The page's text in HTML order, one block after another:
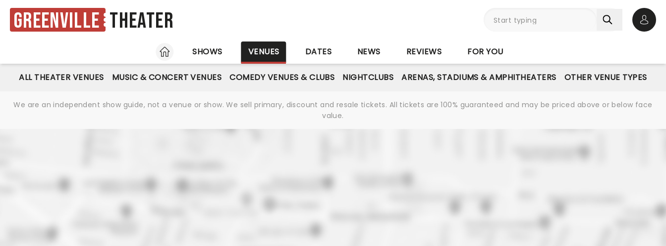
Greenville Theater
HOME
SHOWS VENUES DATES NEWS REVIEWS FOR YOU
ALL THEATER VENUES MUSIC & CONCERT VENUES COMEDY VENUES & CLUBS NIGHTCLUBS ARENAS, STADIUMS & AMPHITHEATERS OTHER VENUE TYPES
We are an independent show guide, not a venue or show. We sell primary, discount and resale tickets. All tickets are 100% guaranteed and may be priced above or below face
value.